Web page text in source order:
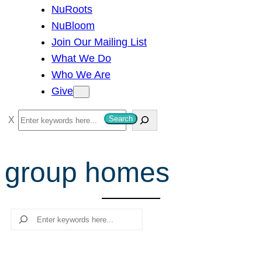
NuRoots
NuBloom
Join Our Mailing List
What We Do
Who We Are
Give
S
e
r
c
Search
group homes
Search